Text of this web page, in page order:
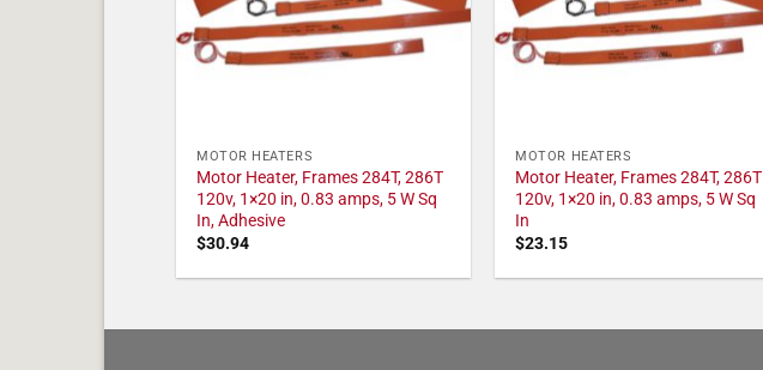
MOTOR HEATERS
Motor Heater, Frames 284T, 286T
120v, 1×20 in, 0.83 amps, 5 W Sq
In, Adhesive
$30.94
MOTOR HEATERS
Motor Heater, Frames 284T, 286T
120v, 1×20 in, 0.83 amps, 5 W Sq
In
$23.15